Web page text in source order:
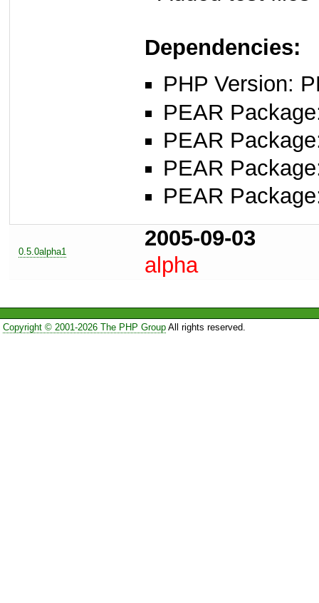
Dependencies:
PHP Version:
PEAR
PEAR
PEAR
PEAR
0.5.0alpha1
2005-09-03
alpha
Copyright © 2001-2026 The PHP GroupAll rights reserved.